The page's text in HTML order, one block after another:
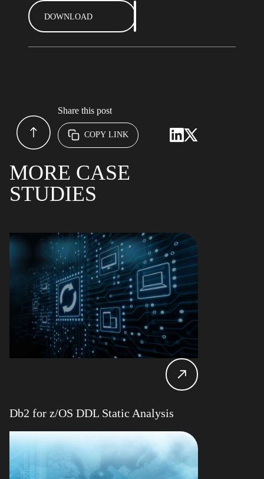
DOWNLOAD
MORE CASE
STUDIES
Db2 for z/OS DDL Static Analysis
Share this post
COPY LINK